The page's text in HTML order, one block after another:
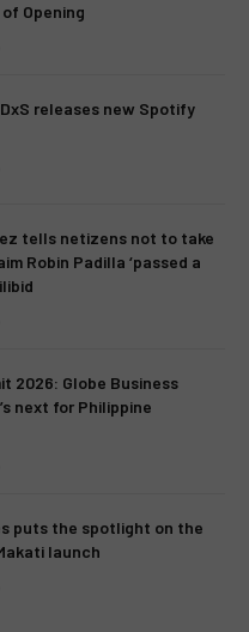
Opening
DxS releases new Spotify
tells netizens not to take
Robin Padilla ‘passed a
2026: Globe Business
next for Philippine
puts the spotlight on the
launch